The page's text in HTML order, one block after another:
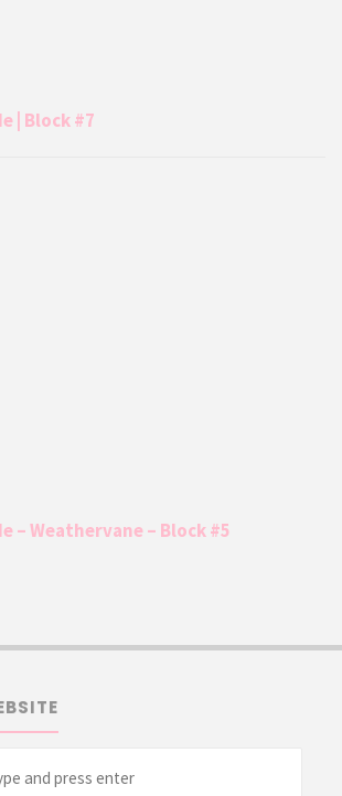
| Block #7
– Weathervane – Block #5